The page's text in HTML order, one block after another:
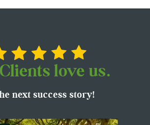
love us.
next success story!